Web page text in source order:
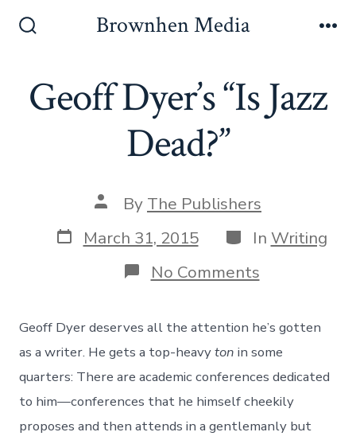
Brownhen Media
Geoff Dyer’s “Is Jazz
Dead?”
Post
author
By The Publishers
Post
date
March 31, 2015 Categories
In Writing
No Commentson
Geoff
“Is
Jazz
Dead?”
Geoff Dyer deserves all the attention he’s gotten
as a writer. He gets a top-heavyton in some
quarters: There are academic conferences dedicated
to him—conferences that he himself cheekily
proposes and then attends in a gentlemanly but